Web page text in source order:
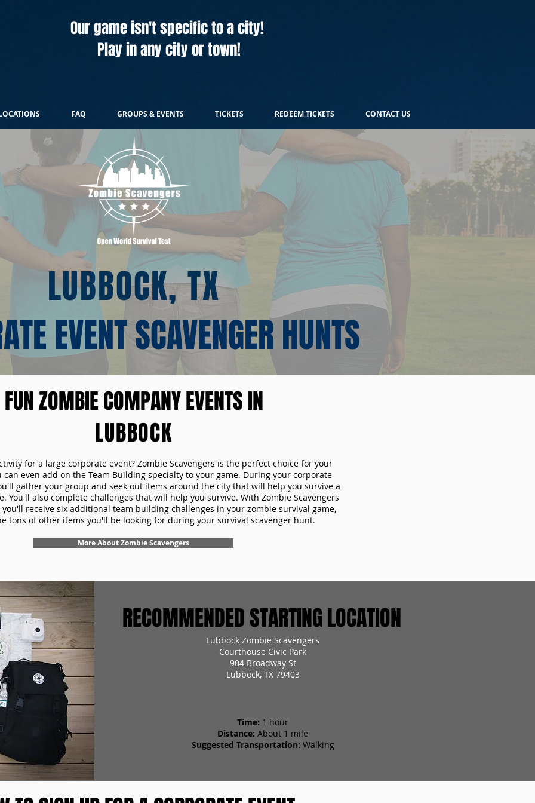
Our game isn't specific to a city!
Play in any city or town!
FAQ GROUPS & EVENTS TICKETS REDEEM TICKETS CONTACT US
LUBBOCK, TX
EVENT SCAVENGER HUNTS
FUN ZOMBIE COMPANY EVENTS IN
LUBBOCK
for a large corporate event? Zombie Scavengers is the perfect choice for your
can even add on the Team Building specialty to your game. During your corporate
gather your group and seek out items around the city that will help you survive a
You'll also complete challenges that will help you survive. With Zombie Scavengers
you'll receive six additional team building challenges in your zombie survival game,
tons of other items you'll be looking for during your survival scavenger hunt.
More About Zombie Scavengers
RECOMMENDED STARTING LOCATION
Lubbock Zombie Scavengers
Courthouse Civic Park
904 Broadway St
Lubbock, TX 79403
Time: 1 hour
Distance: About 1 mile
Suggested Transportation: Walking